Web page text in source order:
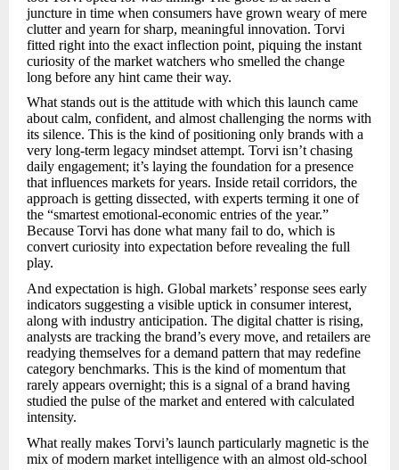
juncture in time when consumers have grown weary of mere
clutter and yearn for sharp, meaningful innovation. Torvi
fitted right into the exact inflection point, piquing the instant
curiosity of the market watchers who smelled the change
long before any hint came their way.
What stands out is the attitude with which this launch came
about calm, confident, and almost challenging the norms with
its silence. This is the kind of positioning only brands with a
very long-term legacy mindset attempt. Torvi isn’t chasing
daily engagement; it’s laying the foundation for a presence
that influences markets for years. Inside retail corridors, the
approach is getting dissected, with experts terming it one of
the “smartest emotional-economic entries of the year.”
Because Torvi has done what many fail to do, which is
convert curiosity into expectation before revealing the full
play.
And expectation is high. Global markets’ response sees early
indicators suggesting a visible uptick in consumer interest,
along with industry anticipation. The digital chatter is rising,
analysts are tracking the brand’s every move, and retailers are
readying themselves for a demand pattern that may redefine
category benchmarks. This is the kind of momentum that
rarely appears overnight; this is a signal of a brand having
studied the pulse of the market and entered with calculated
intensity.
What really makes Torvi’s launch particularly magnetic is the
mix of modern market intelligence with an almost old-school